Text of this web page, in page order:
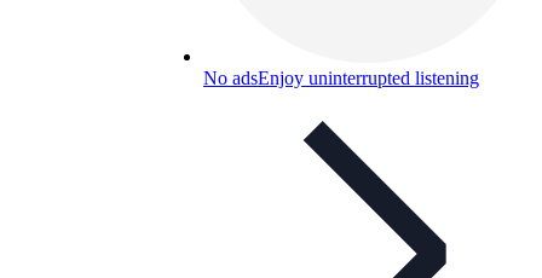
No adsEnjoy uninterrupted listening